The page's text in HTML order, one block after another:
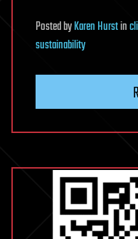
PostedbyKaren Hurstin
sustainability